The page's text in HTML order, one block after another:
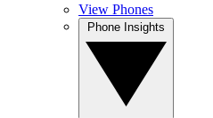
View Phones